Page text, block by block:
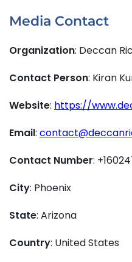
Media Contact
Organization: Deccan
Contact Person: Kiran
Website: https://
Email:
Contact Number:
City: Phoenix
State: Arizona
Country: United States